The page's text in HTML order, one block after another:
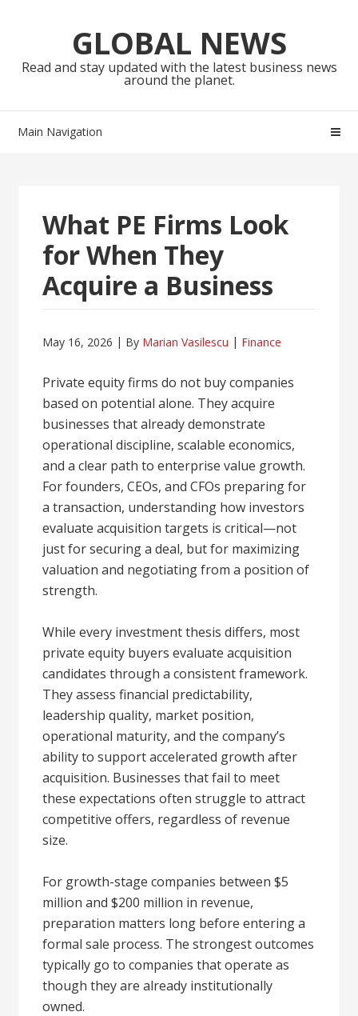
navigationGLOBAL NEWS
Read and stay updated with the latest business news
around the planet.
Main Navigation
What PE Firms Look
for When They
Acquire a Business
May 16, 2026 By Marian Vasilescu Finance
Private equity firms do not buy companies
based on potential alone. They acquire
businesses that already demonstrate
operational discipline, scalable economics,
and a clear path to enterprise value growth.
For founders, CEOs, and CFOs preparing for
a transaction, understanding how investors
evaluate acquisition targets is critical—not
just for securing a deal, but for maximizing
valuation and negotiating from a position of
strength.
While every investment thesis differs, most
private equity buyers evaluate acquisition
candidates through a consistent framework.
They assess financial predictability,
leadership quality, market position,
operational maturity, and the company’s
ability to support accelerated growth after
acquisition. Businesses that fail to meet
these expectations often struggle to attract
competitive offers, regardless of revenue
size.
For growth-stage companies between $5
million and $200 million in revenue,
preparation matters long before entering a
formal sale process. The strongest outcomes
typically go to companies that operate as
though they are already institutionally
owned.